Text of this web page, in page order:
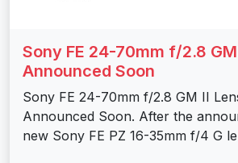
Sony FE 24-70mm f/2.8
Announced Soon
Sony FE 24-70mm f/2.8 GM II
Announced Soon. After the
new Sony FE PZ 16-35mm f/4 G